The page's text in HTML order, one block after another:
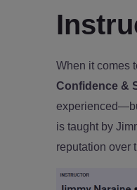
When it comes
Confidence &
is taught by
reputation over